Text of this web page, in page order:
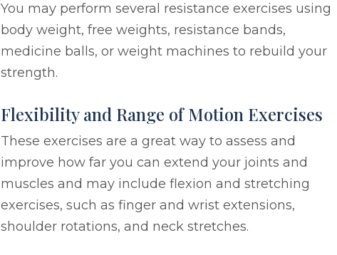
You may perform several resistance exercises using
body weight, free weights, resistance bands,
medicine balls, or weight machines to rebuild your
strength.
Flexibility and Range of Motion Exercises
These exercises are a great way to assess and
improve how far you can extend your joints and
muscles and may include flexion and stretching
exercises, such as finger and wrist extensions,
shoulder rotations, and neck stretches.